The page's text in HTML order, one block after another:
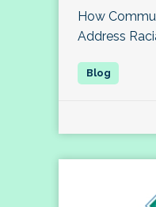
How
Address